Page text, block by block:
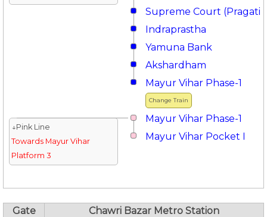
Supreme Court (Pragati
Indraprastha
Yamuna Bank
Akshardham
Change Train
Mayur Vihar Phase-1
Mayur Vihar Phase-1
↓Pink Line
Towards Mayur Vihar
Platform 3
Mayur Vihar Pocket I
Gate
Chawri Bazar Metro Station